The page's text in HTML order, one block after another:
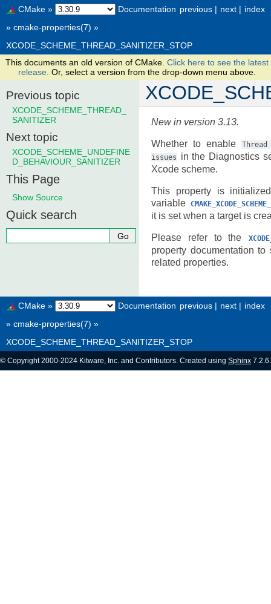
index
next |
previous |
CMake »
Documentation
» cmake-properties(7) »
XCODE_SCHEME_THREAD_SANITIZER_STOP
This documents an old version of CMake. Click here to see the latest
release. Or, select a version from the drop-down menu above.
New in version 3.13.
Whether to enable
Thread
issues
in the Diagnostics
Xcode scheme.
This property is
variable
it is set when a target is
Please refer to the
property documentation
related properties.
Previous topic
XCODE_SCHEME_THREAD_
SANITIZER
Next topic
XCODE_SCHEME_UNDEFINE
D_BEHAVIOUR_SANITIZER
This Page
Show Source
Quick search
index
next |
previous |
CMake »
Documentation
» cmake-properties(7) »
XCODE_SCHEME_THREAD_SANITIZER_STOP
© Copyright 2000-2024 Kitware, Inc. and Contributors. Created using Sphinx 7.2.6.